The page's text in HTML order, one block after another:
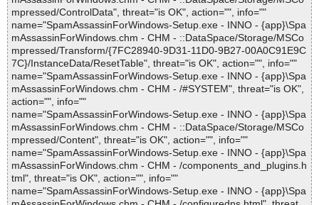
mpressed/ControlData", threat="is OK", action="", info=""
name="SpamAssassinForWindows-Setup.exe - INNO - {app}\Spa
mAssassinForWindows.chm - CHM - ::DataSpace/Storage/MSCo
mpressed/Transform/{7FC28940-9D31-11D0-9B27-00A0C91E9C
7C}/InstanceData/ResetTable", threat="is OK", action="", info=""
name="SpamAssassinForWindows-Setup.exe - INNO - {app}\Spa
mAssassinForWindows.chm - CHM - /#SYSTEM", threat="is OK",
action="", info=""
name="SpamAssassinForWindows-Setup.exe - INNO - {app}\Spa
mAssassinForWindows.chm - CHM - ::DataSpace/Storage/MSCo
mpressed/Content", threat="is OK", action="", info=""
name="SpamAssassinForWindows-Setup.exe - INNO - {app}\Spa
mAssassinForWindows.chm - CHM - /components_and_plugins.h
tml", threat="is OK", action="", info=""
name="SpamAssassinForWindows-Setup.exe - INNO - {app}\Spa